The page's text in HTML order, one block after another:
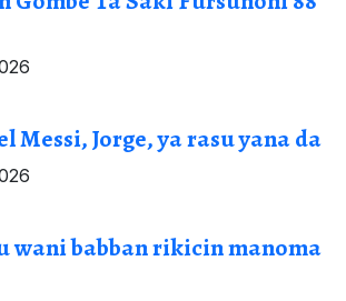
Messi, Jorge, ya rasu yana da
wani babban rikicin manoma